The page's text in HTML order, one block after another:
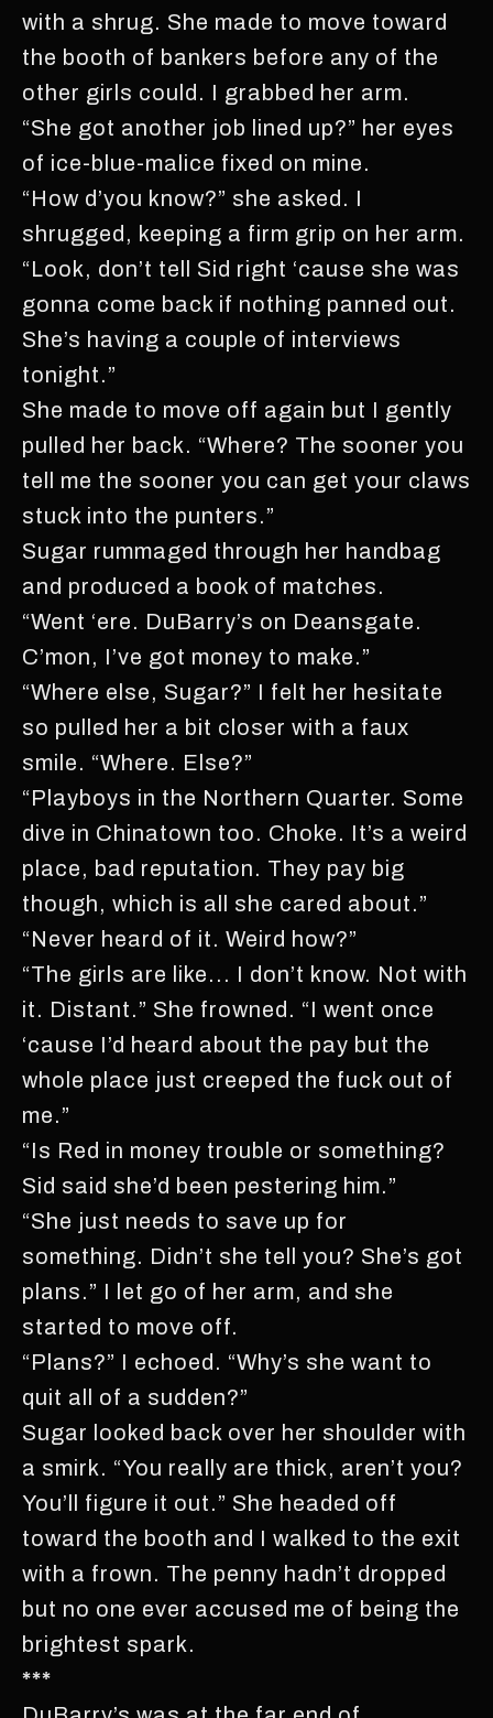
with a shrug. She made to move toward
the booth of bankers before any of the
other girls could. I grabbed her arm.
“She got another job lined up?” her eyes
of ice-blue-malice fixed on mine.
“How d’you know?” she asked. I
shrugged, keeping a firm grip on her arm.
“Look, don’t tell Sid right ‘cause she was
gonna come back if nothing panned out.
She’s having a couple of interviews
tonight.”
She made to move off again but I gently
pulled her back. “Where? The sooner you
tell me the sooner you can get your claws
stuck into the punters.”
Sugar rummaged through her handbag
and produced a book of matches.
“Went ‘ere. DuBarry’s on Deansgate.
C’mon, I’ve got money to make.”
“Where else, Sugar?” I felt her hesitate
so pulled her a bit closer with a faux
smile. “Where. Else?”
“Playboys in the Northern Quarter. Some
dive in Chinatown too. Choke. It’s a weird
place, bad reputation. They pay big
though, which is all she cared about.”
“Never heard of it. Weird how?”
“The girls are like... I don’t know. Not with
it. Distant.” She frowned. “I went once
‘cause I’d heard about the pay but the
whole place just creeped the fuck out of
me.”
“Is Red in money trouble or something?
Sid said she’d been pestering him.”
“She just needs to save up for
something. Didn’t she tell you? She’s got
plans.” I let go of her arm, and she
started to move off.
“Plans?” I echoed. “Why’s she want to
quit all of a sudden?”
Sugar looked back over her shoulder with
a smirk. “You really are thick, aren’t you?
You’ll figure it out.” She headed off
toward the booth and I walked to the exit
with a frown. The penny hadn’t dropped
but no one ever accused me of being the
brightest spark.
***